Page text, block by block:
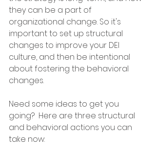
they can be a part of
organizational change. So it's
important to set up structural
changes to improve your DEI
culture, and then be intentional
about fostering the behavioral
changes.
Need some ideas to get you
going?  Here are three structural
and behavioral actions you can
take now: